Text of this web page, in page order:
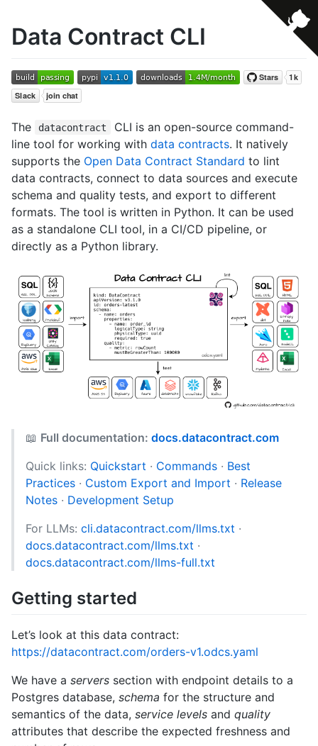
Data Contract CLI
The datacontract
CLI is an open-source command-
line tool for working with data contracts. It natively
supports the Open Data Contract Standard to lint
data contracts, connect to data sources and execute
schema and quality tests, and export to different
formats. The tool is written in Python. It can be used
as a standalone CLI tool, in a CI/CD pipeline, or
directly as a Python library.
📖 Full documentation: docs.datacontract.com
Quick links: Quickstart · Commands · Best
Practices · Custom Export and Import · Release
Notes · Development Setup
For LLMs: cli.datacontract.com/llms.txt ·
docs.datacontract.com/llms.txt ·
docs.datacontract.com/llms-full.txt
Getting started
Let’s look at this data contract:
https://datacontract.com/orders-v1.odcs.yaml
We have a servers section with endpoint details to a
Postgres database, schema for the structure and
semantics of the data, service levels and quality
attributes that describe the expected freshness and